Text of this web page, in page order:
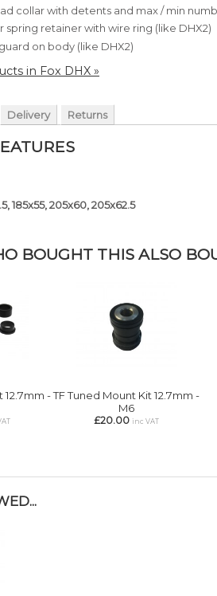
collar with detents and max / min
spring retainer with wire ring (like DHX2)
on body (like DHX2)
in Fox DHX »
Delivery Returns
185x55, 205x60, 205x62.5
BOUGHT THIS ALSO
12.7mm -TF Tuned Mount Kit 12.7mm -
M6
£20.00 inc VAT